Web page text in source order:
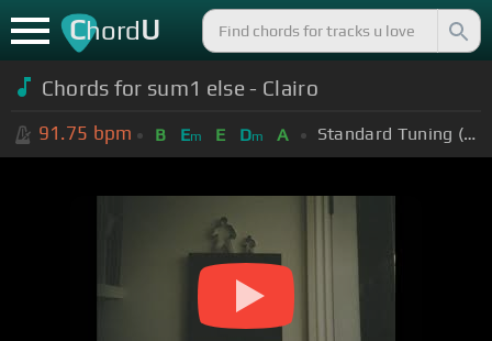
ChordU
Chords for sum1 else - Clairo
91.75 bpm B Em E Dm A Standard Tuning (EADGBE)